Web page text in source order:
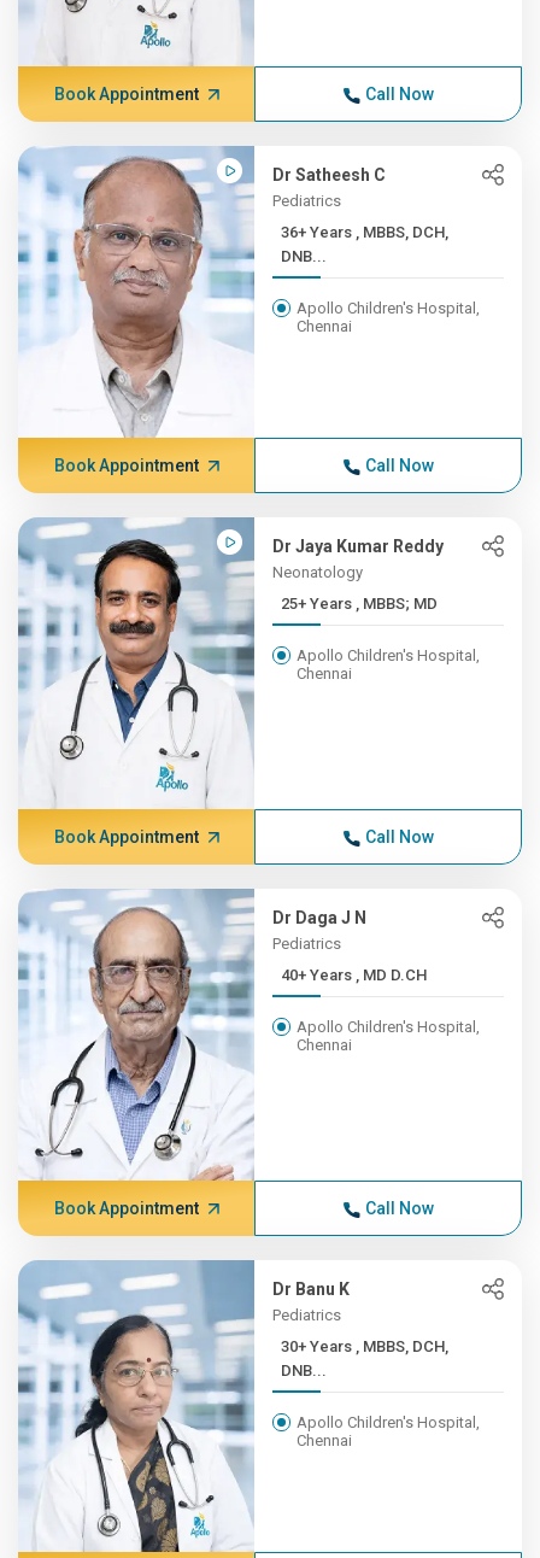
Book Appointment Call Now
Dr Satheesh C
Pediatrics
36+ Years , MBBS, DCH,
DNB...
Apollo Children's Hospital,
Chennai
Book Appointment Call Now
Dr Jaya Kumar Reddy
Neonatology
25+ Years , MBBS; MD
Apollo Children's Hospital,
Chennai
Book Appointment Call Now
Dr Daga J N
Pediatrics
40+ Years , MD D.CH
Apollo Children's Hospital,
Chennai
Book Appointment Call Now
Dr Banu K
Pediatrics
30+ Years , MBBS, DCH,
DNB...
Apollo Children's Hospital,
Chennai